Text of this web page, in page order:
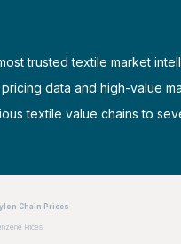
trusted textile market
data and high-value
textile value chains to
Chain Prices
Prices